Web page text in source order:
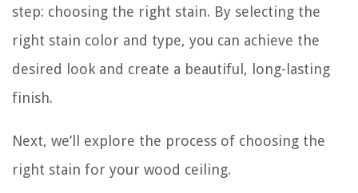
step: choosing the right stain. By selecting the
right stain color and type, you can achieve the
desired look and create a beautiful, long-lasting
finish.
Next, we’ll explore the process of choosing the
right stain for your wood ceiling.